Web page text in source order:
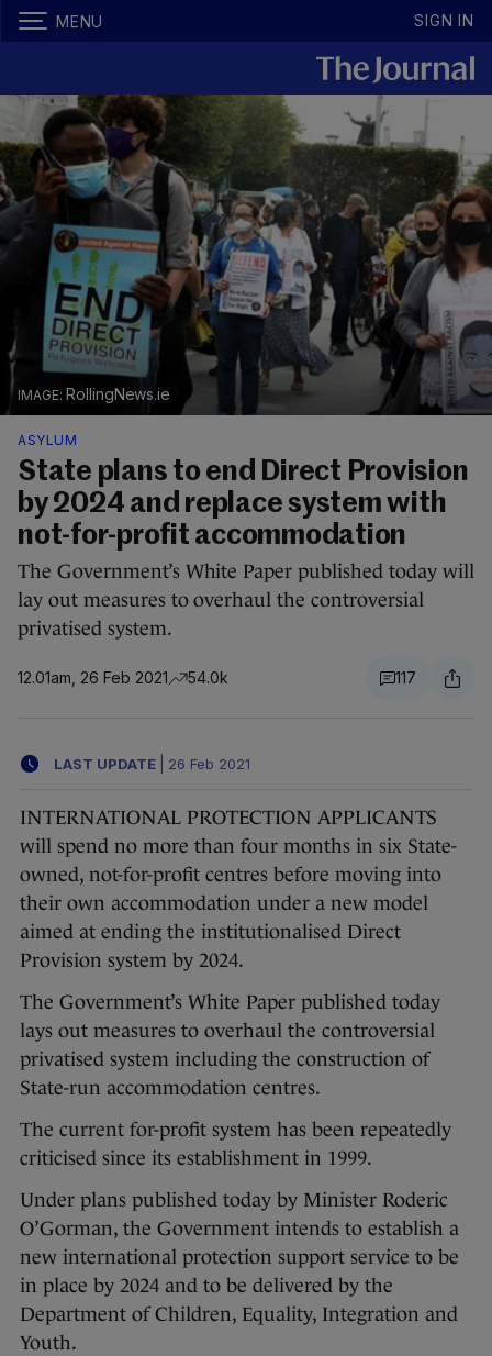
MENU SIGN IN
RollingNews.ie
ASYLUM
State plans to end Direct Provision
by 2024 and replace system with
not-for-profit accommodation
The Government’s White Paper published today will
lay out measures to overhaul the controversial
privatised system.
12.01am, 26 Feb 2021 54.0k 117
LAST UPDATE 26 Feb 2021
INTERNATIONAL PROTECTION APPLICANTS
will spend no more than four months in six State-
owned, not-for-profit centres before moving into
their own accommodation under a new model
aimed at ending the institutionalised Direct
Provision system by 2024.
The Government’s White Paper published today
lays out measures to overhaul the controversial
privatised system including the construction of
State-run accommodation centres.
The current for-profit system has been repeatedly
criticised since its establishment in 1999.
Under plans published today by Minister Roderic
O’Gorman, the Government intends to establish a
new international protection support service to be
in place by 2024 and to be delivered by the
Department of Children, Equality, Integration and
Youth.